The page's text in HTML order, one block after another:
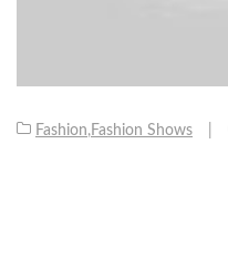
Fashion, Fashion Shows